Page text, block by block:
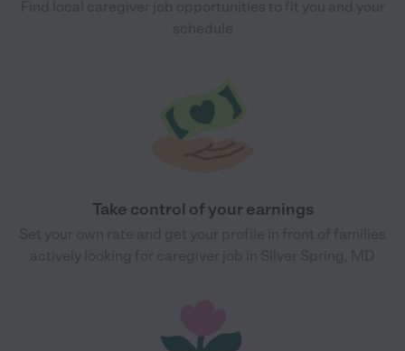
Take control of your earnings